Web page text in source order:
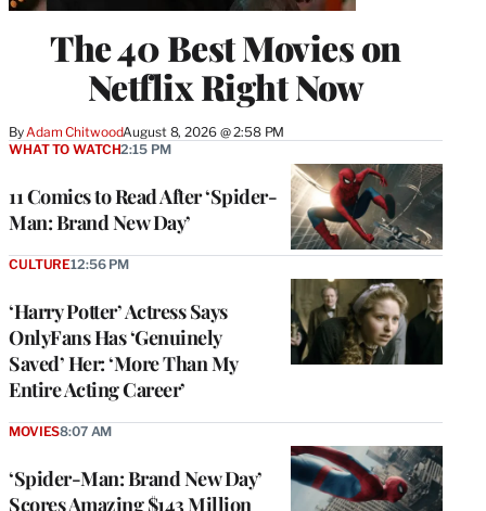
The 40 Best Movies on
Netflix Right Now
By Adam ChitwoodAugust 8, 2026 @ 2:58 PM
11 Comics to Read After ‘Spider-
Man: Brand New Day’
WHAT TO WATCH2:15 PM
‘Harry Potter’ Actress Says
OnlyFans Has ‘Genuinely
Saved’ Her: ‘More Than My
Entire Acting Career’
CULTURE12:56 PM
‘Spider-Man: Brand New Day’
Scores Amazing $143 Million
MOVIES8:07 AM